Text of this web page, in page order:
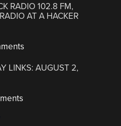
RADIO 102.8 FM,
AT A HACKER
LINKS: AUGUST 2,